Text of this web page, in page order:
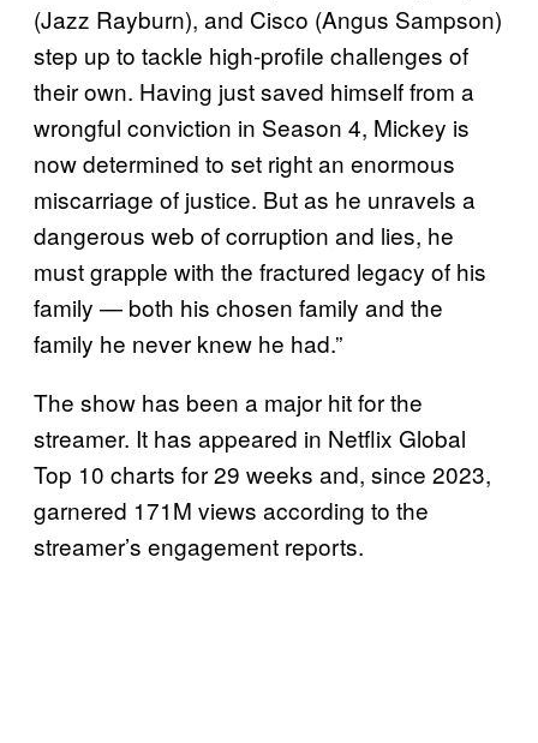
(Jazz Rayburn), and Cisco (Angus Sampson)
step up to tackle high-profile challenges of
their own. Having just saved himself from a
wrongful conviction in Season 4, Mickey is
now determined to set right an enormous
miscarriage of justice. But as he unravels a
dangerous web of corruption and lies, he
must grapple with the fractured legacy of his
family — both his chosen family and the
family he never knew he had.”
The show has been a major hit for the
streamer. It has appeared in Netflix Global
Top 10 charts for 29 weeks and, since 2023,
garnered 171M views according to the
streamer’s engagement reports.